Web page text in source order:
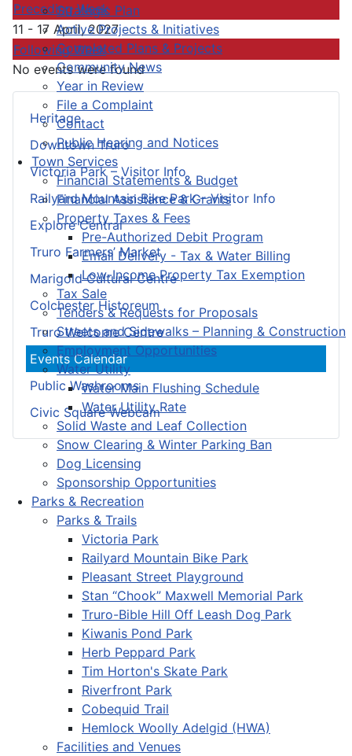
Strategic Plan
Active Projects & Initiatives
Completed Plans & Projects
Community News
Year in Review
File a Complaint
Contact
Public Hearing and Notices
Town Services
Financial Statements & Budget
Financial Assistance & Grants
Property Taxes & Fees
Pre-Authorized Debit Program
Email Delivery - Tax & Water Billing
Low-Income Property Tax Exemption
Tax Sale
Tenders & Requests for Proposals
Streets and Sidewalks – Planning & Construction
Employment Opportunities
Water Utility
Water Main Flushing Schedule
Water Utility Rate
Solid Waste and Leaf Collection
Snow Clearing & Winter Parking Ban
Dog Licensing
Sponsorship Opportunities
Parks & Recreation
Parks & Trails
Victoria Park
Railyard Mountain Bike Park
Pleasant Street Playground
Stan “Chook” Maxwell Memorial Park
Truro-Bible Hill Off Leash Dog Park
Kiwanis Pond Park
Herb Peppard Park
Tim Horton's Skate Park
Riverfront Park
Cobequid Trail
Hemlock Woolly Adelgid (HWA)
Facilities and Venues
Heritage
Downtown Truro
Victoria Park – Visitor Info
Railyard Mountain Bike Park – Visitor Info
Explore Central
Truro Farmers’ Market
Marigold Cultural Centre
Colchester Historeum
Truro Welcome Centre
Events Calendar
Public Washrooms
Civic Square Webcam
Preceding Week
11 - 17 April, 2027
Following Week
No events were found